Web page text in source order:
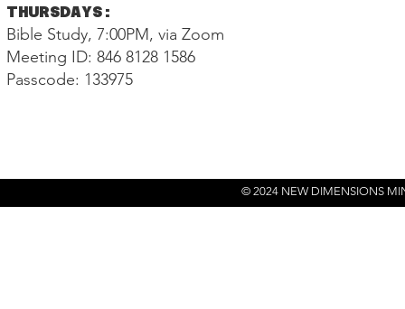
THURSDAYS:
Bible Study, 7:00PM, via Zoom
Meeting ID: 846 8128 1586
Passcode: 133975
© 2024 NEW DIMENSIONS